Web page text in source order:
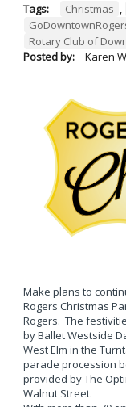
Tags: Christmas ,
Rotary Club of
Posted by:
Karen
Make plans to
Rogers Christmas
Rogers. The
by Ballet Westside
West Elm in the
parade procession
provided by The
Walnut Street.